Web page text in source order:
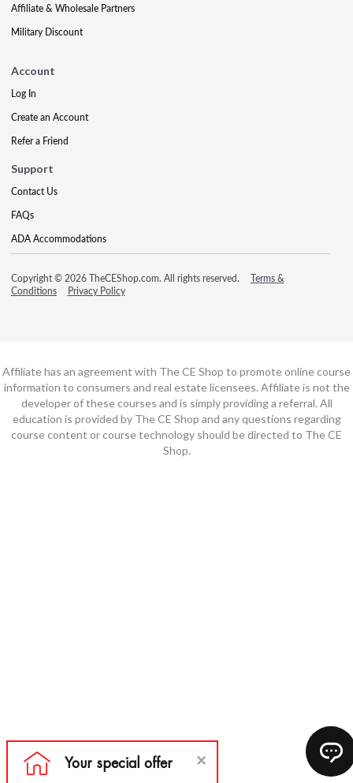
Affiliate & Wholesale Partners
Military Discount
Account
Log In
Create an Account
Refer a Friend
Support
Contact Us
FAQs
ADA Accommodations
Copyright © 2026 TheCEShop.com. All rights reserved.
Terms &
Conditions
Privacy Policy
Affiliate has an agreement with The CE Shop to promote online course
information to consumers and real estate licensees. Affiliate is not the
developer of these courses and is simply providing a referral. All
education is provided by The CE Shop and any questions regarding
course content or course technology should be directed to The CE
Shop.